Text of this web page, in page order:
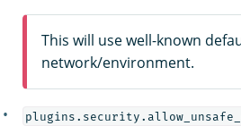
This will use well-known
network/environment.